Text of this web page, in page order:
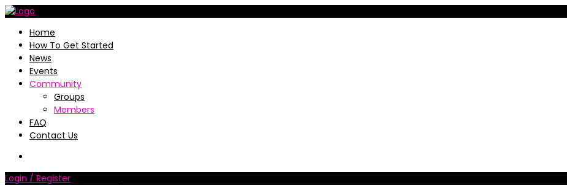
Home
How To Get Started
News
Events
Community
Groups
Members
FAQ
Contact Us
Login / Register